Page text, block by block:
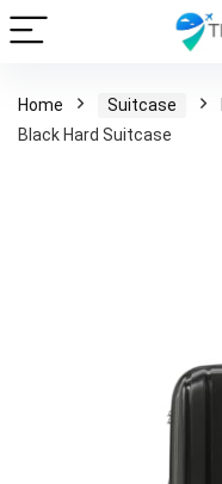
Home Suitcase
Black Hard Suitcase